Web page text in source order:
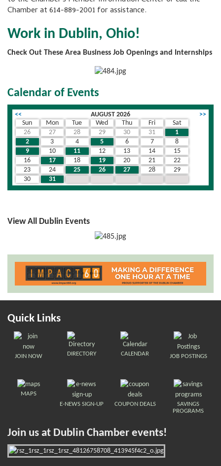
Chamber at 614-889-2001 for assistance.
Work in Dublin, Ohio!
Check Out These Area Business Job Openings and Internships
Calendar of Events
<< AUGUST 2026
>>
Sun
Mon Tue Wed Thu Fri
Sat
26
27 28 29 30 31
1
2
3 4 5 6 7
8
9
10 11 12 13 14
15
16
17 18 19 20 21
22
23
24 25 26 27 28
29
30
31
View All Dublin Events
Quick Links
JOIN NOW DIRECTORY CALENDAR JOB POSTINGS
MAPS
E-NEWS SIGN-UP
COUPON DEALS
SAVINGS
PROGRAMS
Join us at Dublin Chamber events!